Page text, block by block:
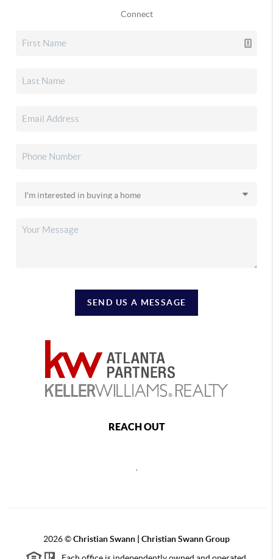
Connect
SEND US A MESSAGE
REACH OUT
2026©Christian Swann | Christian Swann Group